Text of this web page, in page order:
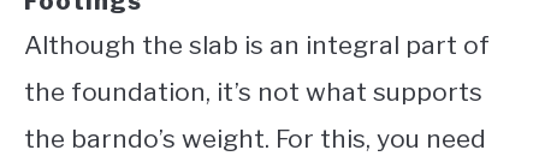
Although the slab is an integral part of
the foundation, it’s not what supports
the barndo’s weight. For this, you need